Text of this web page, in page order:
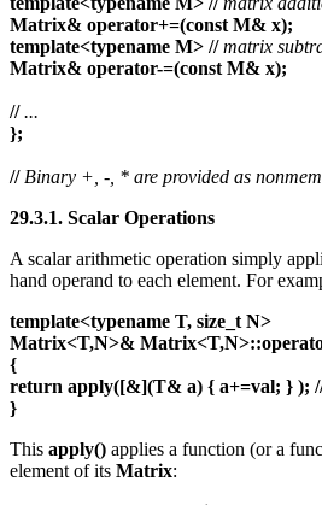
Matrix& operator+=(const M& x);
template<typename M> // matrix
Matrix& operator-=(const M& x);
// ...
};
// Binary +, -, * are provided as
29.3.1. Scalar Operations
A scalar arithmetic operation simply
hand operand to each element. For
template<typename T, size_t N>
Matrix<T,N>&
{
return apply([&](T& a) { a+=val; } );
}
This apply() applies a function (or a
element of its Matrix: